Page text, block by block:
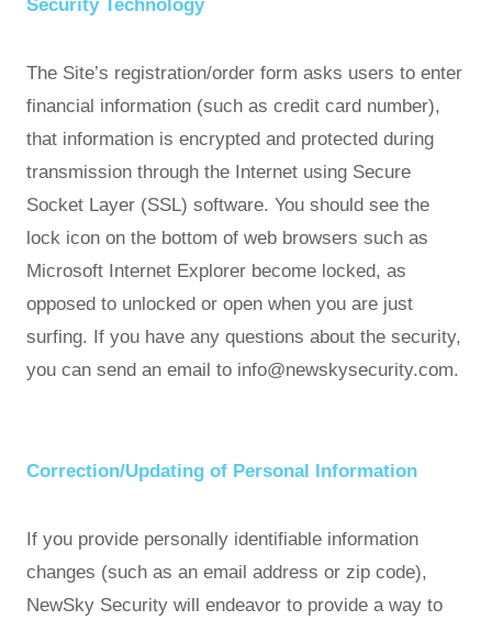
Security Technology
The Site’s registration/order form asks users to enter
financial information (such as credit card number),
that information is encrypted and protected during
transmission through the Internet using Secure
Socket Layer (SSL) software. You should see the
lock icon on the bottom of web browsers such as
Microsoft Internet Explorer become locked, as
opposed to unlocked or open when you are just
surfing. If you have any questions about the security,
you can send an email to info@newskysecurity.com.
Correction/Updating of Personal Information
If you provide personally identifiable information
changes (such as an email address or zip code),
NewSky Security will endeavor to provide a way to